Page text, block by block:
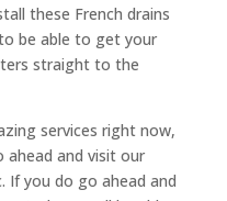
these French drains
be able to get your
straight to the
services right now,
ahead and visit our
If you do go ahead and